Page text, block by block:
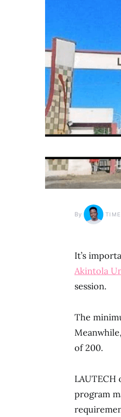
By
It’s
Akintola
session.
The
of 200.
LAUTECH
program